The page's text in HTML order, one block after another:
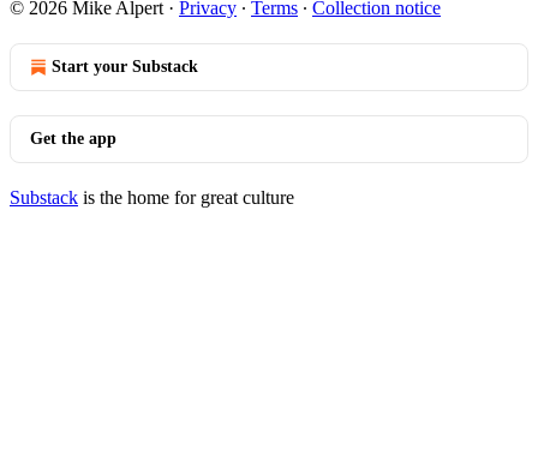
© 2026 Mike Alpert · Privacy ∙ Terms ∙ Collection notice
Start your Substack
Get the app
Substack is the home for great culture